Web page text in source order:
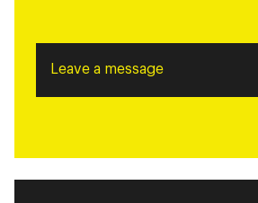
Leave a message